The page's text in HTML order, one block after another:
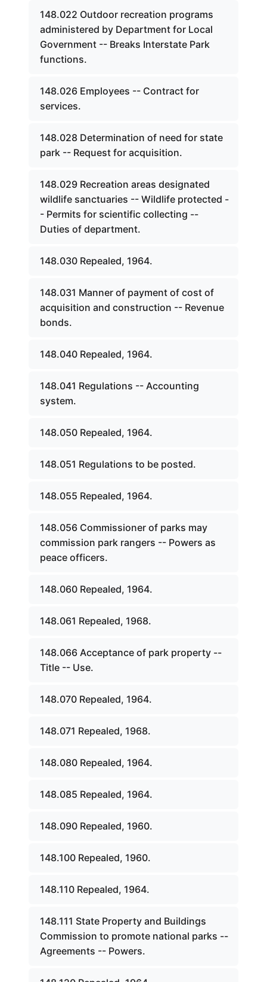
148.022 Outdoor recreation programs
administered by Department for Local
Government -- Breaks Interstate Park
functions.
148.026 Employees -- Contract for
services.
148.028 Determination of need for state
park -- Request for acquisition.
148.029 Recreation areas designated
wildlife sanctuaries -- Wildlife protected -
- Permits for scientific collecting --
Duties of department.
148.030 Repealed, 1964.
148.031 Manner of payment of cost of
acquisition and construction -- Revenue
bonds.
148.040 Repealed, 1964.
148.041 Regulations -- Accounting
system.
148.050 Repealed, 1964.
148.051 Regulations to be posted.
148.055 Repealed, 1964.
148.056 Commissioner of parks may
commission park rangers -- Powers as
peace officers.
148.060 Repealed, 1964.
148.061 Repealed, 1968.
148.066 Acceptance of park property --
Title -- Use.
148.070 Repealed, 1964.
148.071 Repealed, 1968.
148.080 Repealed, 1964.
148.085 Repealed, 1964.
148.090 Repealed, 1960.
148.100 Repealed, 1960.
148.110 Repealed, 1964.
148.111 State Property and Buildings
Commission to promote national parks --
Agreements -- Powers.